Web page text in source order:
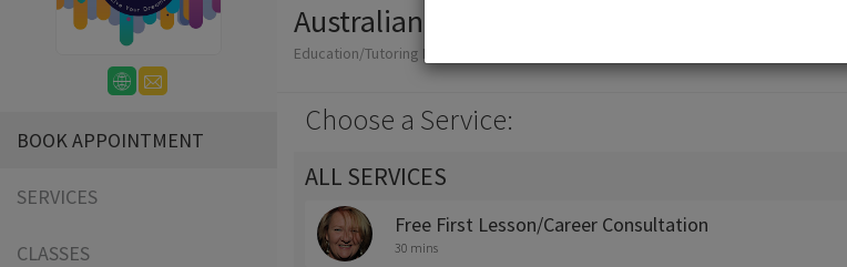
BOOK APPOINTMENT
SERVICES
CLASSES
Australian Music Conservatory
Education/Tutoring Lessons
Choose a Service:
ALL SERVICES
Free First Lesson/Career Consultation
30 mins